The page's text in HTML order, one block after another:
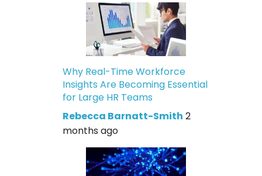
Why Real-Time Workforce
Insights Are Becoming Essential
for Large HR Teams
Rebecca Barnatt-Smith 2
months ago